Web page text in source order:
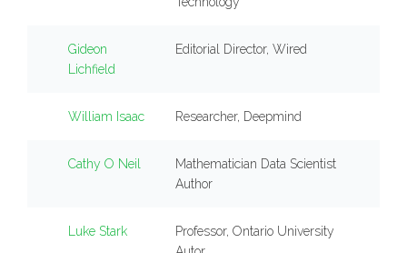
Gideon
Lichfield
Editorial Director, Wired
William Isaac Researcher, Deepmind
Cathy O Neil
Mathematician Data Scientist
Author
Luke Stark
Professor, Ontario University